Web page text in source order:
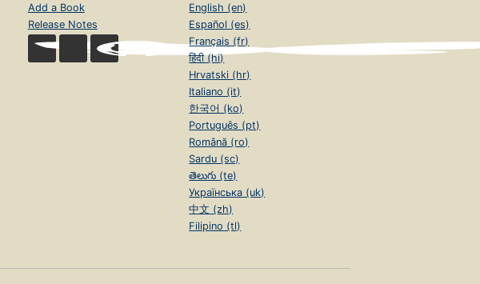
Add a Book
Release Notes
English (en)
Español (es)
Français (fr)
हिंदी (hi)
Hrvatski (hr)
Italiano (it)
한국어 (ko)
Português (pt)
Română (ro)
Sardu (sc)
తెలుగు (te)
Українська (uk)
中文 (zh)
Filipino (tl)